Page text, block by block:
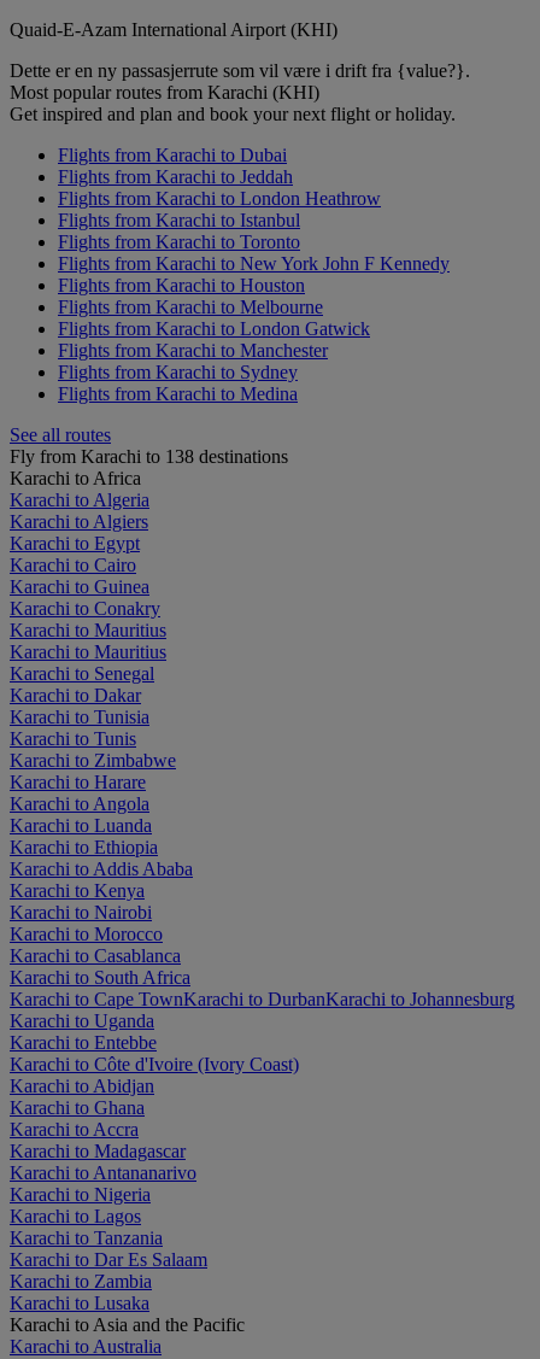
Quaid-E-Azam International Airport (KHI)
Dette er en ny passasjerrute som vil være i drift fra {value?}.
Most popular routes from Karachi (KHI)
Get inspired and plan and book your next flight or holiday.
Flights from Karachi to Dubai
Flights from Karachi to Jeddah
Flights from Karachi to London Heathrow
Flights from Karachi to Istanbul
Flights from Karachi to Toronto
Flights from Karachi to New York John F Kennedy
Flights from Karachi to Houston
Flights from Karachi to Melbourne
Flights from Karachi to London Gatwick
Flights from Karachi to Manchester
Flights from Karachi to Sydney
Flights from Karachi to Medina
See all routes
Fly from Karachi to 138 destinations
Karachi to Africa
Karachi to Algeria
Karachi to Algiers
Karachi to Egypt
Karachi to Cairo
Karachi to Guinea
Karachi to Conakry
Karachi to Mauritius
Karachi to Mauritius
Karachi to Senegal
Karachi to Dakar
Karachi to Tunisia
Karachi to Tunis
Karachi to Zimbabwe
Karachi to Harare
Karachi to Angola
Karachi to Luanda
Karachi to Ethiopia
Karachi to Addis Ababa
Karachi to Kenya
Karachi to Nairobi
Karachi to Morocco
Karachi to Casablanca
Karachi to South Africa
Karachi to Cape TownKarachi to DurbanKarachi to Johannesburg
Karachi to Uganda
Karachi to Entebbe
Karachi to Côte d'Ivoire (Ivory Coast)
Karachi to Abidjan
Karachi to Ghana
Karachi to Accra
Karachi to Madagascar
Karachi to Antananarivo
Karachi to Nigeria
Karachi to Lagos
Karachi to Tanzania
Karachi to Dar Es Salaam
Karachi to Zambia
Karachi to Lusaka
Karachi to Asia and the Pacific
Karachi to Australia